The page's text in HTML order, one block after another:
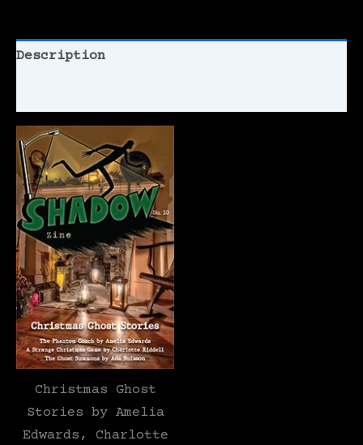
Description
Christmas Ghost
Stories by Amelia
Edwards, Charlotte